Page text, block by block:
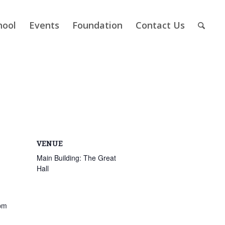
Events Foundation Contact Us
VENUE
Main Building: The Great
Hall